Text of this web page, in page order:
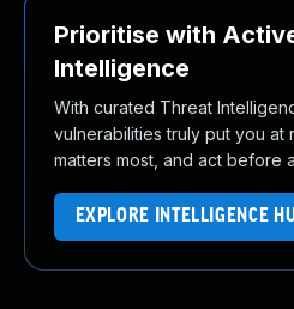
Prioritise with
Intelligence
With curated Threat
vulnerabilities truly put you at
matters most, and act before
EXPLORE INTELLIGENCE